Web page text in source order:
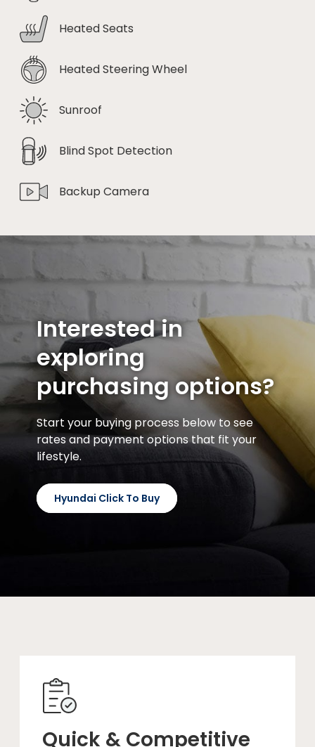
Heated Seats
Heated Steering Wheel
Sunroof
Blind Spot Detection
Backup Camera
Interested in
exploring
purchasing options?
Start your buying process below to see
rates and payment options that fit your
lifestyle.
Hyundai Click To Buy
Quick & Competitive